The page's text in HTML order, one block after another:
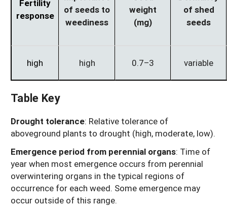
Fertility
response
of seeds to
weediness
weight
(mg)
of shed
seeds
high high 0.7–3 variable
Table Key
Drought tolerance: Relative tolerance of
aboveground plants to drought (high, moderate, low).
Emergence period from perennial organs: Time of
year when most emergence occurs from perennial
overwintering organs in the typical regions of
occurrence for each weed. Some emergence may
occur outside of this range.